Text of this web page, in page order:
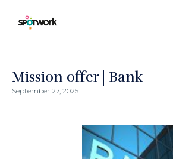
Mission offer | Bank
September 27, 2025